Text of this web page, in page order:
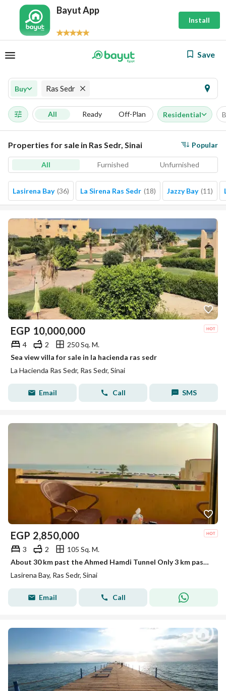
Bayut App
Install
Save
Buy Ras Sedr
All Ready Off-Plan Residential
Properties for sale in Ras Sedr, Sinai Popular
All Furnished Unfurnished
Lasirena Bay (36) La Sirena Ras Sedr (18) Jazzy Bay (11)
EGP 10,000,000
4 2
250 Sq. M.
Sea view villa for sale in la hacienda ras sedr
La Hacienda Ras Sedr, Ras Sedr, Sinai
Email Call SMS
EGP 2,850,000
3 2
105 Sq. M.
About 30 km past the Ahmed Hamdi Tunnel Only 3 km past Mousa Coast Easy and fast access from Cairo A fully serviced, high-end resort
Lasirena Bay, Ras Sedr, Sinai
Email Call